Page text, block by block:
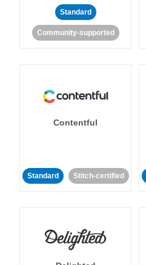
Standard
Community-supported
Contentful
Standard Stitch-certified